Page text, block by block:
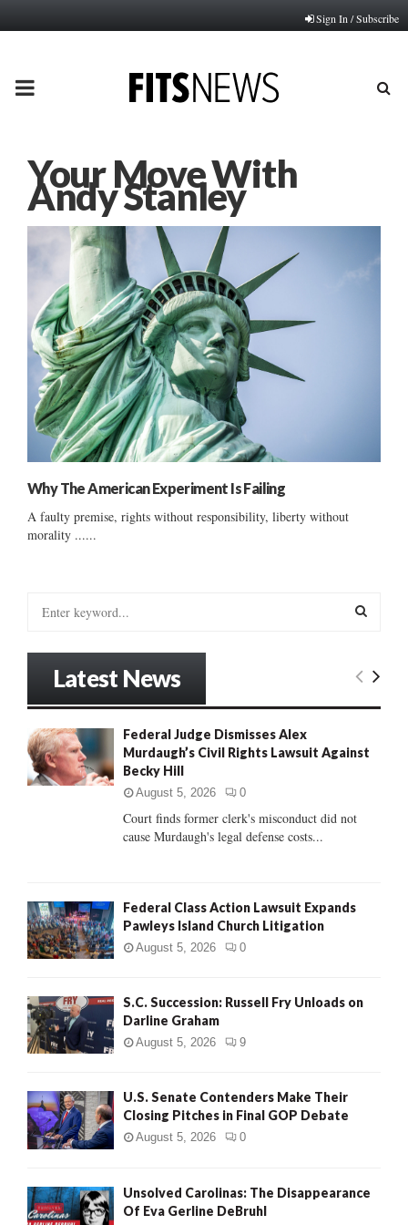
Sign In / Subscribe
PRIMARY
Your Move With
Andy Stanley
Why The American Experiment Is Failing
A faulty premise, rights without responsibility, liberty without
morality ......
o
r
:
E
R
H
Latest News
Federal Judge Dismisses Alex
Murdaugh’s Civil Rights Lawsuit Against
Becky Hill
August 5, 2026 0
Court finds former clerk's misconduct did not
cause Murdaugh's legal defense costs...
Federal Class Action Lawsuit Expands
Pawleys Island Church Litigation
August 5, 2026 0
S.C. Succession: Russell Fry Unloads on
Darline Graham
August 5, 2026 9
U.S. Senate Contenders Make Their
Closing Pitches in Final GOP Debate
August 5, 2026 0
Unsolved Carolinas: The Disappearance
Of Eva Gerline DeBruhl